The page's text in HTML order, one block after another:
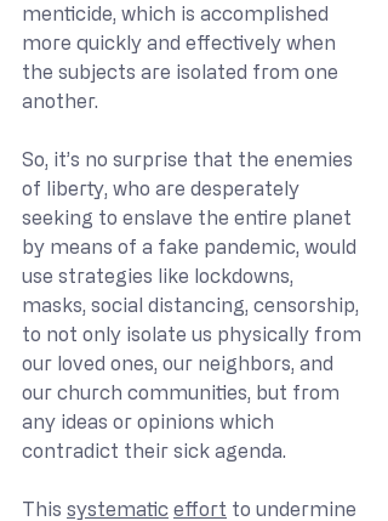
menticide, which is accomplished
more quickly and effectively when
the subjects are isolated from one
another.
So, it’s no surprise that the enemies
of liberty, who are desperately
seeking to enslave the entire planet
by means of a fake pandemic, would
use strategies like lockdowns,
masks, social distancing, censorship,
to not only isolate us physically from
our loved ones, our neighbors, and
our church communities, but from
any ideas or opinions which
contradict their sick agenda.
This systematic effort to undermine